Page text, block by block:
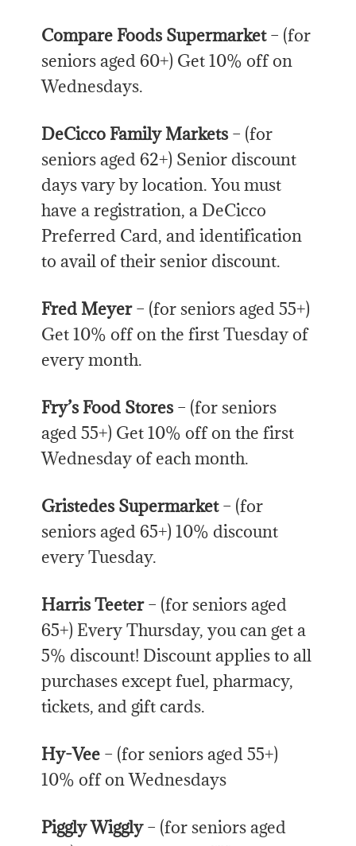
Compare Foods Supermarket– (for
seniors aged 60+) Get 10% off on
Wednesdays.
DeCicco Family Markets– (for
seniors aged 62+) Senior discount
days vary by location. You must
have a registration, a DeCicco
Preferred Card, and identification
to avail of their senior discount.
Fred Meyer– (for seniors aged 55+)
Get 10% off on the first Tuesday of
every month.
Fry’s Food Stores– (for seniors
aged 55+) Get 10% off on the first
Wednesday of each month.
Gristedes Supermarket– (for
seniors aged 65+) 10% discount
every Tuesday.
Harris Teeter– (for seniors aged
65+) Every Thursday, you can get a
5% discount! Discount applies to all
purchases except fuel, pharmacy,
tickets, and gift cards.
Hy-Vee – (for seniors aged 55+)
10% off on Wednesdays
Piggly Wiggly– (for seniors aged